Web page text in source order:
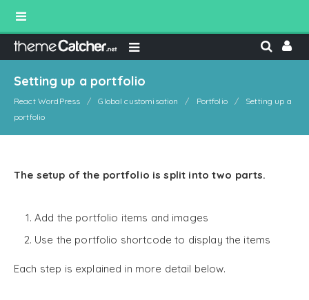
Setting up a portfolio
React WordPress Global customisation Portfolio
Setting up a
portfolio
The setup of the portfolio is split into two parts.
Add the portfolio items and images
Use the portfolio shortcode to display the items
Each step is explained in more detail below.